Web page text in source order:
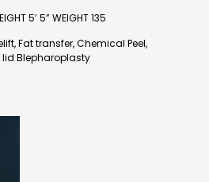
5’ 5” WEIGHT 135
Fat transfer, Chemical Peel,
lid Blepharoplasty